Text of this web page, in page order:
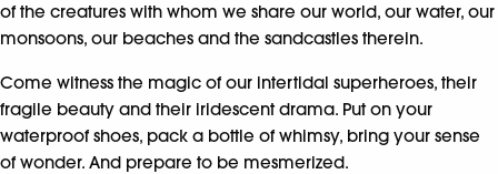
of the creatures with whom we share our world, our water, our
monsoons, our beaches and the sandcastles therein.
Come witness the magic of our intertidal superheroes, their
fragile beauty and their iridescent drama. Put on your
waterproof shoes, pack a bottle of whimsy, bring your sense
of wonder. And prepare to be mesmerized.